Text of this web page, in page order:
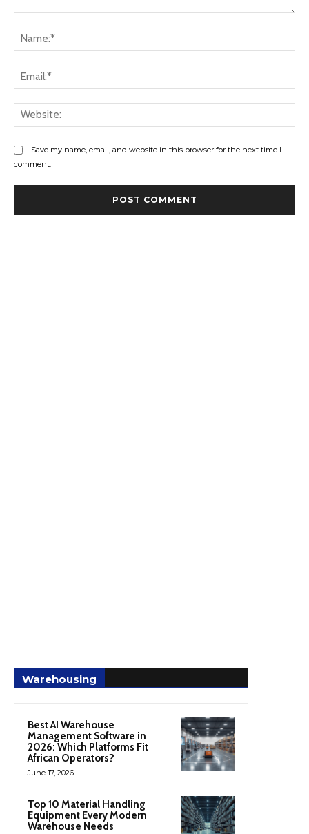
Save my name, email, and website in this browser for the next time I
comment.
Warehousing
Best AI Warehouse
Management Software in
2026: Which Platforms Fit
African Operators?
June 17, 2026
Top 10 Material Handling
Equipment Every Modern
Warehouse Needs